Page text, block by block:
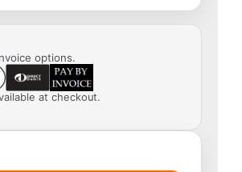
options.
at checkout.